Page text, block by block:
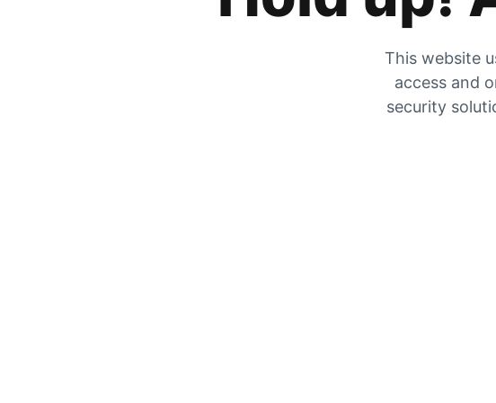
This website
access and
security